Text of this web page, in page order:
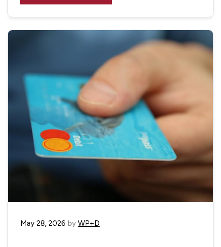
May 28, 2026 by WP+D